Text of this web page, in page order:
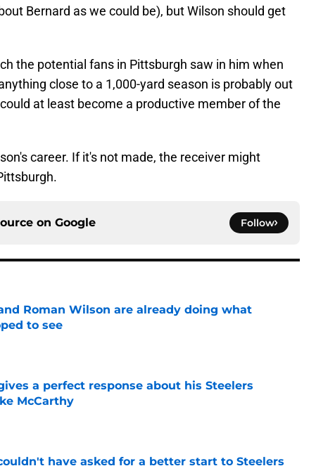
Bernard as we could be), but Wilson should get
the potential fans in Pittsburgh saw in him when
close to a 1,000-yard season is probably out
at least become a productive member of the
career. If it's not made, the receiver might
on Google Follow
Roman Wilson are already doing what
to see
a perfect response about his Steelers
McCarthy
have asked for a better start to Steelers